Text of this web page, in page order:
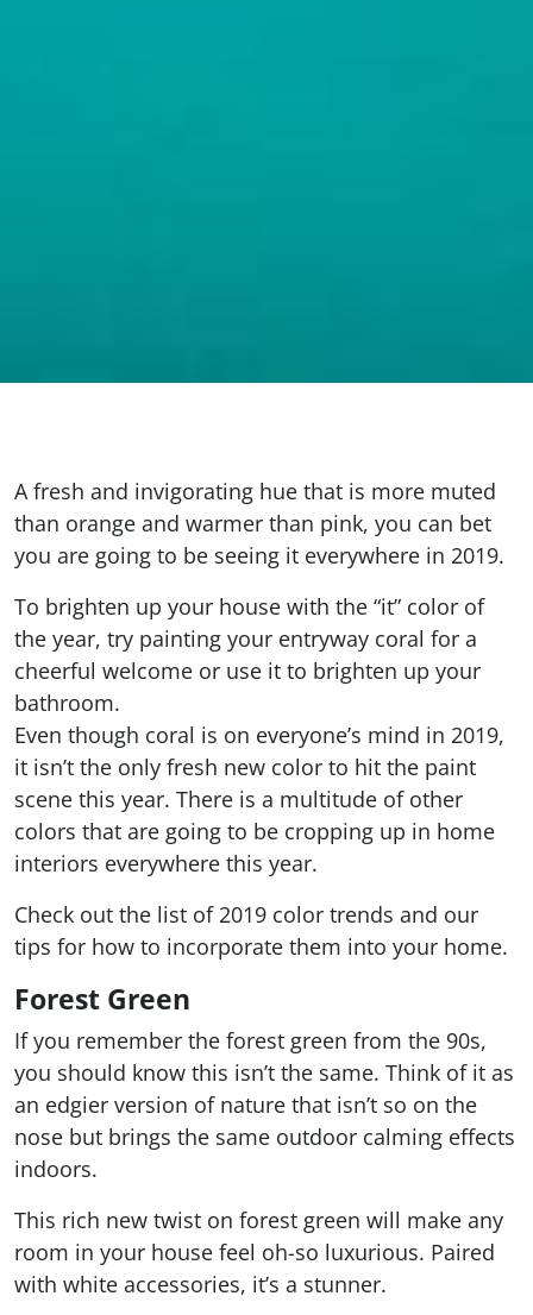
A fresh and invigorating hue that is more muted
than orange and warmer than pink, you can bet
you are going to be seeing it everywhere in 2019.
To brighten up your house with the “it” color of
the year, try painting your entryway coral for a
cheerful welcome or use it to brighten up your
bathroom.
Even though coral is on everyone’s mind in 2019,
it isn’t the only fresh new color to hit the paint
scene this year. There is a multitude of other
colors that are going to be cropping up in home
interiors everywhere this year.
Check out the list of 2019 color trends and our
tips for how to incorporate them into your home.
Forest Green
If you remember the forest green from the 90s,
you should know this isn’t the same. Think of it as
an edgier version of nature that isn’t so on the
nose but brings the same outdoor calming effects
indoors.
This rich new twist on forest green will make any
room in your house feel oh-so luxurious. Paired
with white accessories, it’s a stunner.